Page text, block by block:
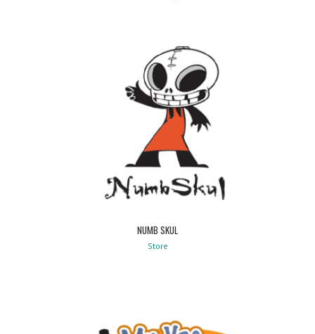
NUMB SKUL
Store